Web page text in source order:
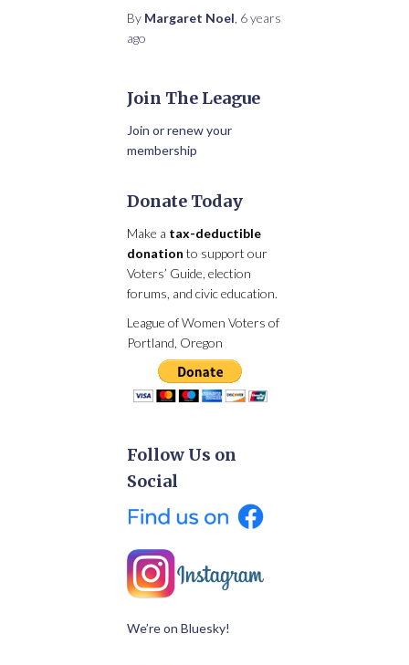
By Margaret Noel 6 years
ago
Join The League
Join or renew your
membership
Donate Today
Make a tax-deductible
donation to support our
Voters’ Guide, election
forums, and civic education.
League of Women Voters of
Portland, Oregon
Follow Us on
Social
We’re on Bluesky!